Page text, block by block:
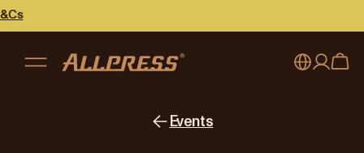
Australia
Events